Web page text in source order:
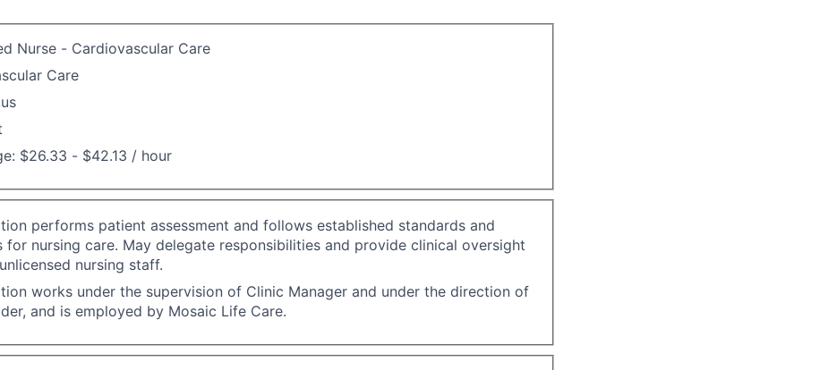
Nurse - Cardiovascular Care
Care
$26.33 - $42.13 / hour
performs patient assessment and follows established standards and
for nursing care. May delegate responsibilities and provide clinical oversight
nursing staff.
works under the supervision of Clinic Manager and under the direction of
and is employed by Mosaic Life Care.